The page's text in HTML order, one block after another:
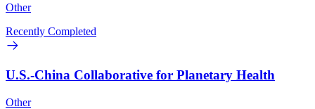
Other
Recently Completed
U.S.-China Collaborative for Planetary Health
Other